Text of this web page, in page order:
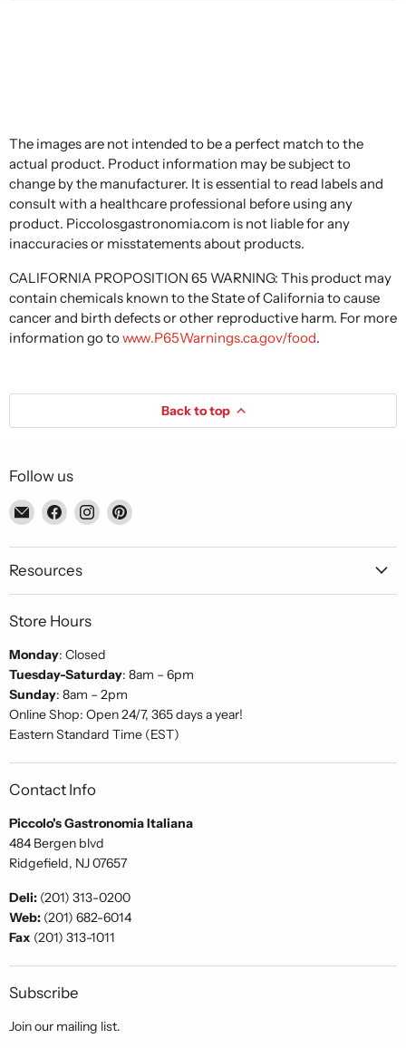
The images are not intended to be a perfect match to the
actual product. Product information may be subject to
change by the manufacturer. It is essential to read labels and
consult with a healthcare professional before using any
product. Piccolosgastronomia.com is not liable for any
inaccuracies or misstatements about products.
CALIFORNIA PROPOSITION 65 WARNING: This product may
contain chemicals known to the State of California to cause
cancer and birth defects or other reproductive harm. For more
information go towww.P65Warnings.ca.gov/food.
Back to top
Follow us
Email
Piccolo's
Gastronomia
Italiana
Find
on
Facebook
Find
on
Find
on
Resources
Store Hours
Monday: Closed
Tuesday-Saturday: 8am – 6pm
Sunday: 8am – 2pm
Online Shop: Open 24/7, 365 days a year!
Eastern Standard Time (EST)
Contact Info
Piccolo's Gastronomia Italiana
484 Bergen blvd
Ridgefield, NJ 07657
Deli: (201) 313-0200
Web: (201) 682-6014
Fax (201) 313-1011
Subscribe
Join our mailing list.